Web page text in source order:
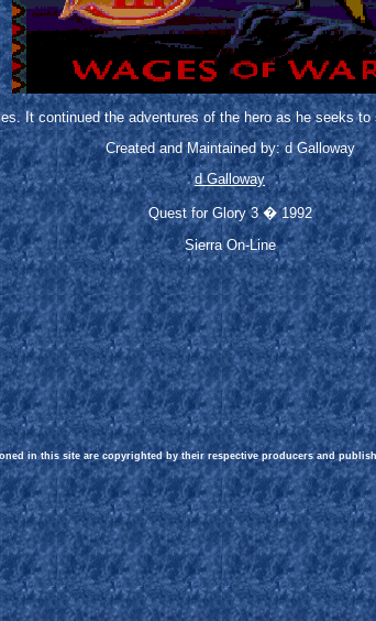
It continued the adventures of the hero as he seeks
Created and Maintained by: d Galloway
d Galloway
Quest for Glory 3 � 1992
Sierra On-Line
in this site are copyrighted by their respective producers and